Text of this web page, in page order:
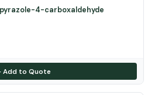
4-carboxaldehyde
Add to Quote